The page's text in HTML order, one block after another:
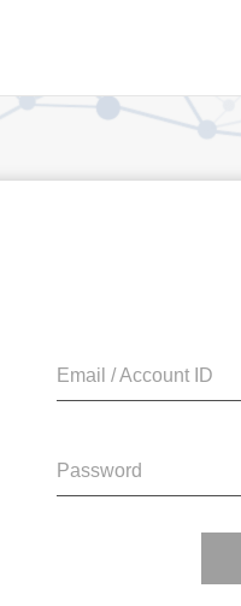
Email / Account ID
Password